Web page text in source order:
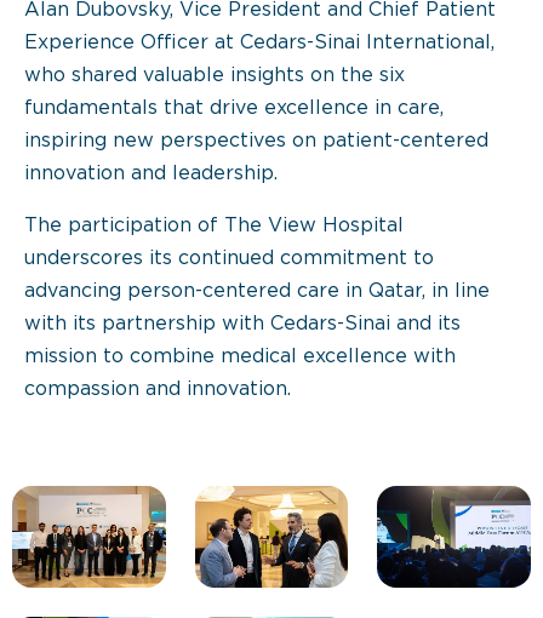
Alan Dubovsky, Vice President and Chief Patient
Experience Officer at Cedars-Sinai International,
who shared valuable insights on the six
fundamentals that drive excellence in care,
inspiring new perspectives on patient-centered
innovation and leadership.
The participation of The View Hospital
underscores its continued commitment to
advancing person-centered care in Qatar, in line
with its partnership with Cedars-Sinai and its
mission to combine medical excellence with
compassion and innovation.